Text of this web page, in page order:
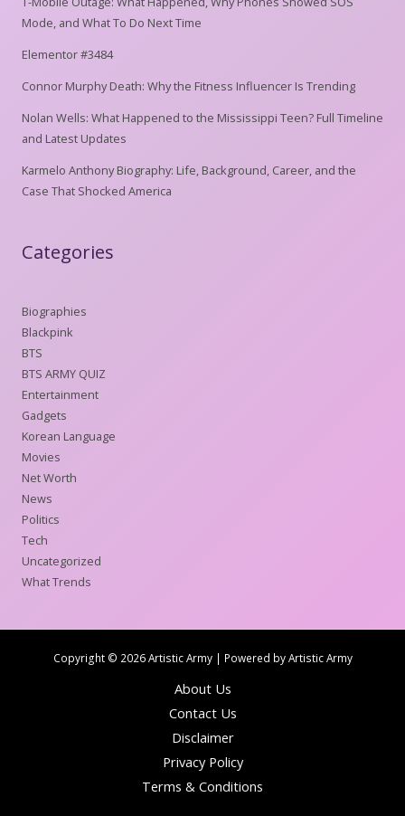
Mode, and What To Do Next Time
Elementor #3484
Connor Murphy Death: Why the Fitness Influencer Is Trending
Nolan Wells: What Happened to the Mississippi Teen? Full Timeline
and Latest Updates
Karmelo Anthony Biography: Life, Background, Career, and the
Case That Shocked America
Categories
Biographies
Blackpink
BTS
BTS ARMY QUIZ
Entertainment
Gadgets
Korean Language
Movies
Net Worth
News
Politics
Tech
Uncategorized
What Trends
Copyright © 2026 Artistic Army | Powered by Artistic Army
About Us
Contact Us
Disclaimer
Privacy Policy
Terms & Conditions